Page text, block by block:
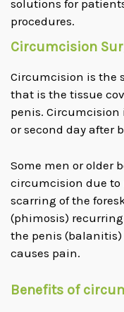
solutions for
procedures.
Circumcision
Circumcision is the
that is the tissue
penis.
or second day after
Some men or older
circumcision due to
scarring of the
(phimosis)
the penis
causes pain.
Benefits of